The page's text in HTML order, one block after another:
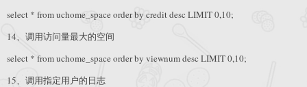
select * from uchome_space order by credit desc LIMIT 0,10;
14、调用访问量最大的空间
select * from uchome_space order by viewnum desc LIMIT 0,10;
15、调用指定用户的日志